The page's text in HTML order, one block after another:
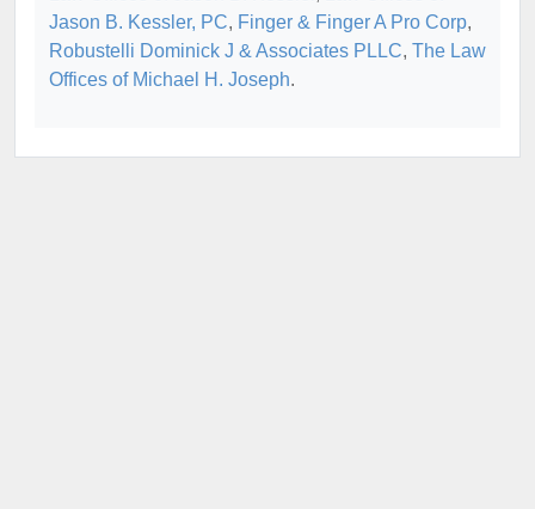
Jason B. Kessler, PC, Finger & Finger A Pro Corp,
Robustelli Dominick J & Associates PLLC, The Law
Offices of Michael H. Joseph.